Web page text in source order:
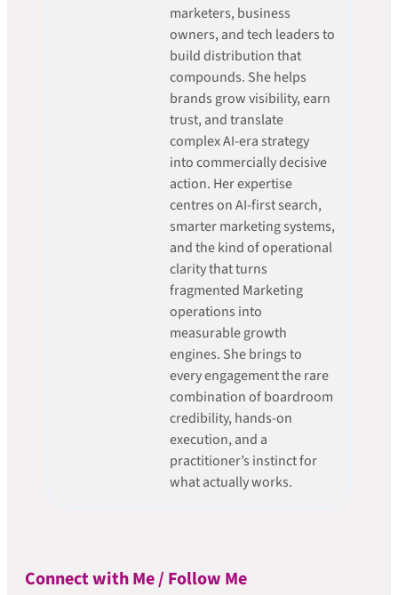
marketers, business
owners, and tech leaders to
build distribution that
compounds. She helps
brands grow visibility, earn
trust, and translate
complex AI-era strategy
into commercially decisive
action. Her expertise
centres on AI-first search,
smarter marketing systems,
and the kind of operational
clarity that turns
fragmented Marketing
operations into
measurable growth
engines. She brings to
every engagement the rare
combination of boardroom
credibility, hands-on
execution, and a
practitioner’s instinct for
what actually works.
Connect with Me / Follow Me